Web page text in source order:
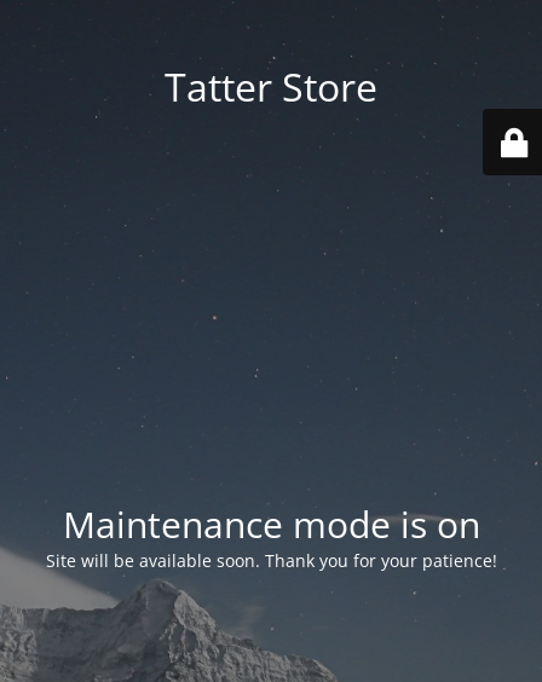
Tatter Store
Maintenance mode is on
Site will be available soon. Thank you for your patience!